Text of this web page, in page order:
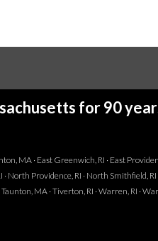
for 90
MA · East Greenwich, RI · East
Providence, RI · North Smithfield,
MA · Tiverton, RI · Warren, RI ·